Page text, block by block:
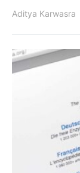
Aditya Karwasra